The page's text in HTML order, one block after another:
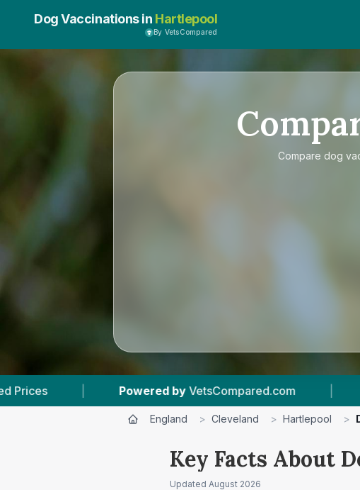
Dog Vaccinations in Hartlepool
By VetsCompared
Compare dog
by VetsCompared.com | 3 Vet Practices Tracked
England > Cleveland > Hartlepool >
Key Facts About
Updated August 2026